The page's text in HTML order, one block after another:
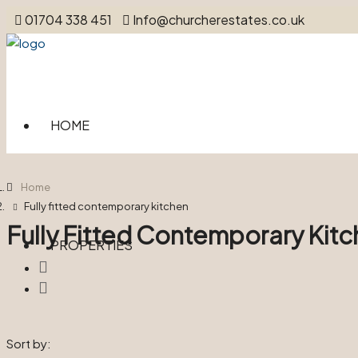
01704 338 451 Info@churcherestates.co.uk
HOME
PROPERTIES
Home
Fully fitted contemporary kitchen
Fully Fitted Contemporary
Sort by: